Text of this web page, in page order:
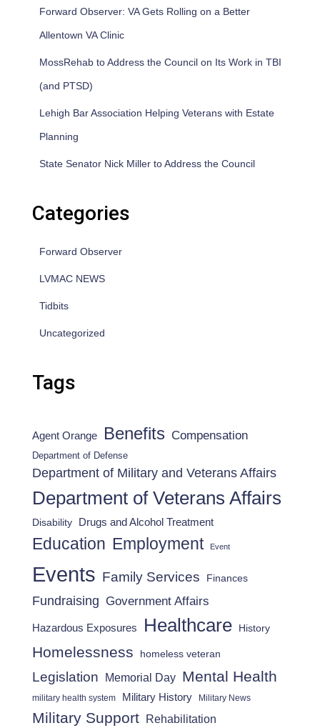
Forward Observer: VA Gets Rolling on a Better
Allentown VA Clinic
MossRehab to Address the Council on Its Work in TBI
(and PTSD)
Lehigh Bar Association Helping Veterans with Estate
Planning
State Senator Nick Miller to Address the Council
Categories
Forward Observer
LVMAC NEWS
Tidbits
Uncategorized
Tags
Agent Orange Benefits Compensation
Department of Defense
Department of Military and Veterans Affairs
Department of Veterans Affairs
Disability Drugs and Alcohol Treatment
Education Employment Event
Events Family Services Finances
Fundraising Government Affairs
Hazardous Exposures Healthcare History
Homelessness homeless veteran
Legislation Memorial Day Mental Health
military health system Military History Military News
Military Support Rehabilitation